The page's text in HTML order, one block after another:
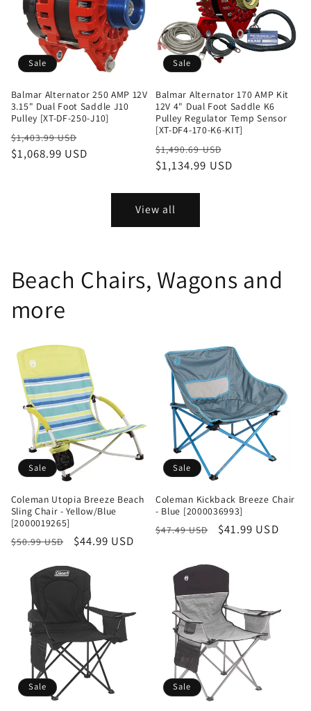
Sale
Balmar Alternator 250 AMP 12V
3.15" Dual Foot Saddle J10
Pulley [XT-DF-250-J10]
Regular
price
$1,403.99 USD
price
$1,068.99 USD
Sale
Balmar Alternator 170 AMP Kit
12V 4" Dual Foot Saddle K6
Pulley Regulator Temp Sensor
[XT-DF4-170-K6-KIT]
Regular
price
$1,490.69 USD
price
$1,134.99 USD
View all
Beach Chairs, Wagons and
more
Sale
Coleman Utopia Breeze Beach
Sling Chair - Yellow/Blue
[2000019265]
Regular
$50.99 USD
Sale
$44.99 USD
Sale
Coleman Kickback Breeze Chair
- Blue [2000036993]
Regular
$47.49 USD
Sale
$41.99 USD
Sale Sale